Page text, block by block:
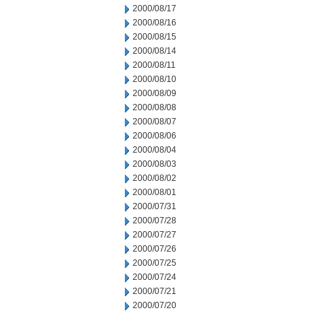
2000/08/17
2000/08/16
2000/08/15
2000/08/14
2000/08/11
2000/08/10
2000/08/09
2000/08/08
2000/08/07
2000/08/06
2000/08/04
2000/08/03
2000/08/02
2000/08/01
2000/07/31
2000/07/28
2000/07/27
2000/07/26
2000/07/25
2000/07/24
2000/07/21
2000/07/20